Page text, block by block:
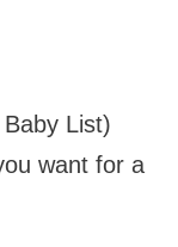
List)
want for a